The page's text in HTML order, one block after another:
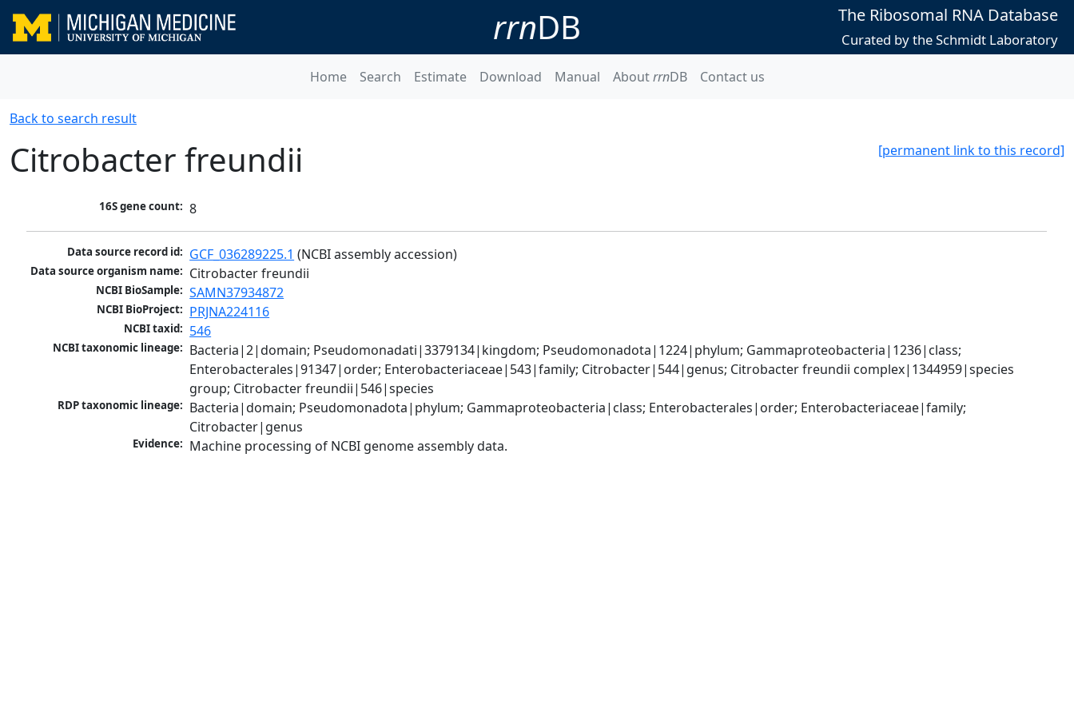
rrnDB The Ribosomal RNA Database
Curated by the Schmidt Laboratory
Home Search Estimate Download Manual AboutrrnDB Contact us
Back to search result
[permanent link to this record]
Citrobacter freundii
16S gene count: 8
Data source record id: GCF_036289225.1 (NCBI assembly accession)
Data source organism name: Citrobacter freundii
NCBI BioSample: SAMN37934872
NCBI BioProject: PRJNA224116
NCBI taxid: 546
NCBI taxonomic lineage: Bacteria|2|domain; Pseudomonadati|3379134|kingdom; Pseudomonadota|1224|phylum; Gammaproteobacteria|1236|class;
Enterobacterales|91347|order; Enterobacteriaceae|543|family; Citrobacter|544|genus; Citrobacter freundii complex|1344959|species
group; Citrobacter freundii|546|species
RDP taxonomic lineage: Bacteria|domain; Pseudomonadota|phylum; Gammaproteobacteria|class; Enterobacterales|order; Enterobacteriaceae|family;
Citrobacter|genus
Evidence: Machine processing of NCBI genome assembly data.